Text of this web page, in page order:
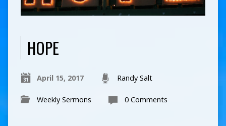
HOPE
April 15, 2017 Randy Salt
Weekly Sermons 0 Comments